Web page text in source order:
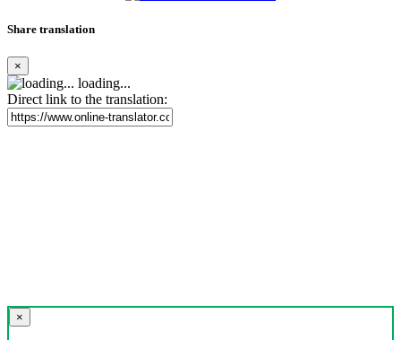
Share translation
×
loading...
Direct link to the translation:
×